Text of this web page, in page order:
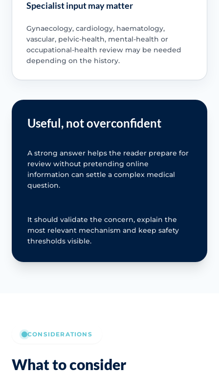
Specialist input may matter
Gynaecology, cardiology, haematology,
vascular, pelvic-health, mental-health or
occupational-health review may be needed
depending on the history.
Useful, not overconfident
A strong answer helps the reader prepare for
review without pretending online
information can settle a complex medical
question.
It should validate the concern, explain the
most relevant mechanism and keep safety
thresholds visible.
CONSIDERATIONS
What to consider